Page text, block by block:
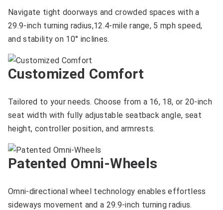
Navigate tight doorways and crowded spaces with a
29.9-inch turning radius,12.4-mile range, 5 mph speed,
and stability on 10° inclines.
Customized Comfort
Tailored to your needs. Choose from a 16, 18, or 20-inch
seat width with fully adjustable seatback angle, seat
height, controller position, and armrests.
Patented Omni-Wheels
Omni-directional wheel technology enables effortless
sideways movement and a 29.9-inch turning radius.